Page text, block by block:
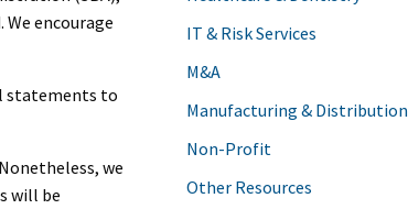
encourage
statements to
we
will be
IT & Risk Services
M&A
Manufacturing & Distribution
Non-Profit
Other Resources